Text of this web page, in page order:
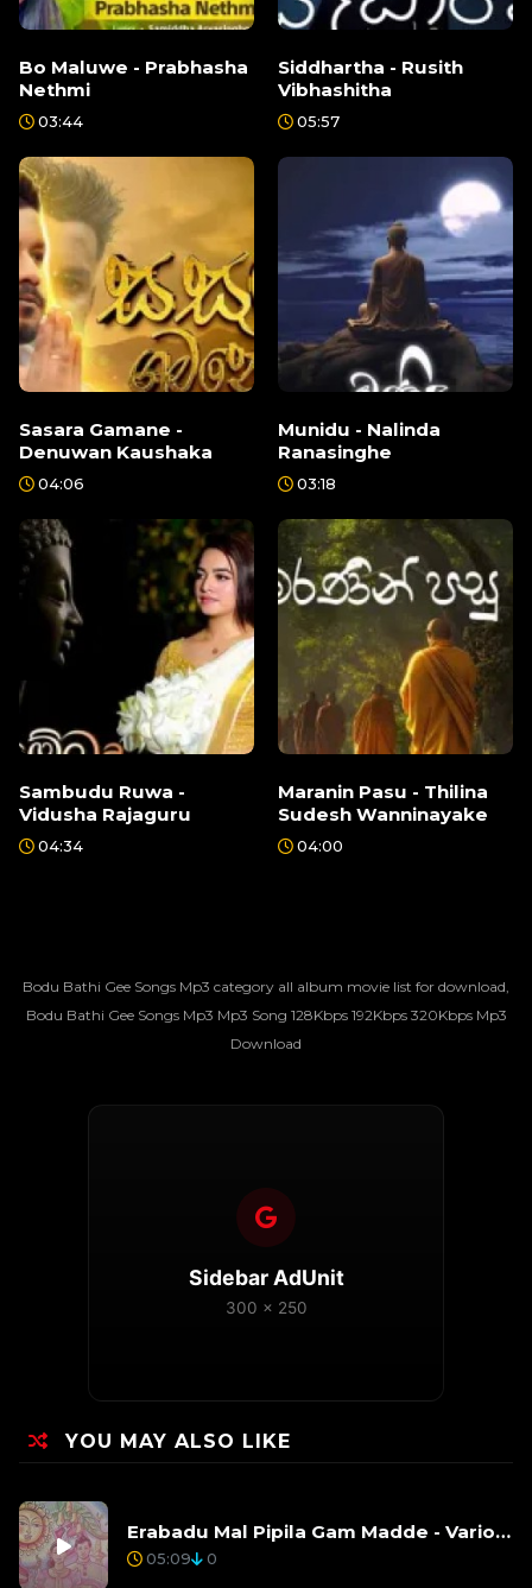
Bo Maluwe - Prabhasha
Nethmi
03:44
Siddhartha - Rusith
Vibhashitha
05:57
Sasara Gamane -
Denuwan Kaushaka
04:06
Munidu - Nalinda
Ranasinghe
03:18
Sambudu Ruwa -
Vidusha Rajaguru
04:34
Maranin Pasu - Thilina
Sudesh Wanninayake
04:00
Bodu Bathi Gee Songs Mp3 category all album movie list for download,
Bodu Bathi Gee Songs Mp3 Mp3 Song 128Kbps 192Kbps 320Kbps Mp3
Download
Sidebar AdUnit
300 x 250
YOU MAY ALSO LIKE
Erabadu Mal Pipila Gam Madde - Various Artists
05:09 0